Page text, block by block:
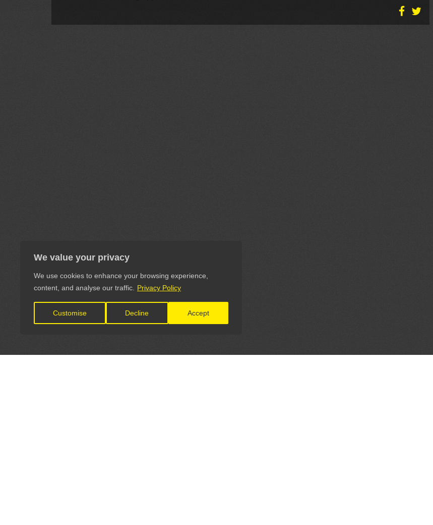
We value your privacy
We use cookies to enhance your browsing experience,
content, and analyse our traffic.
Privacy Policy
Customise Decline Accept